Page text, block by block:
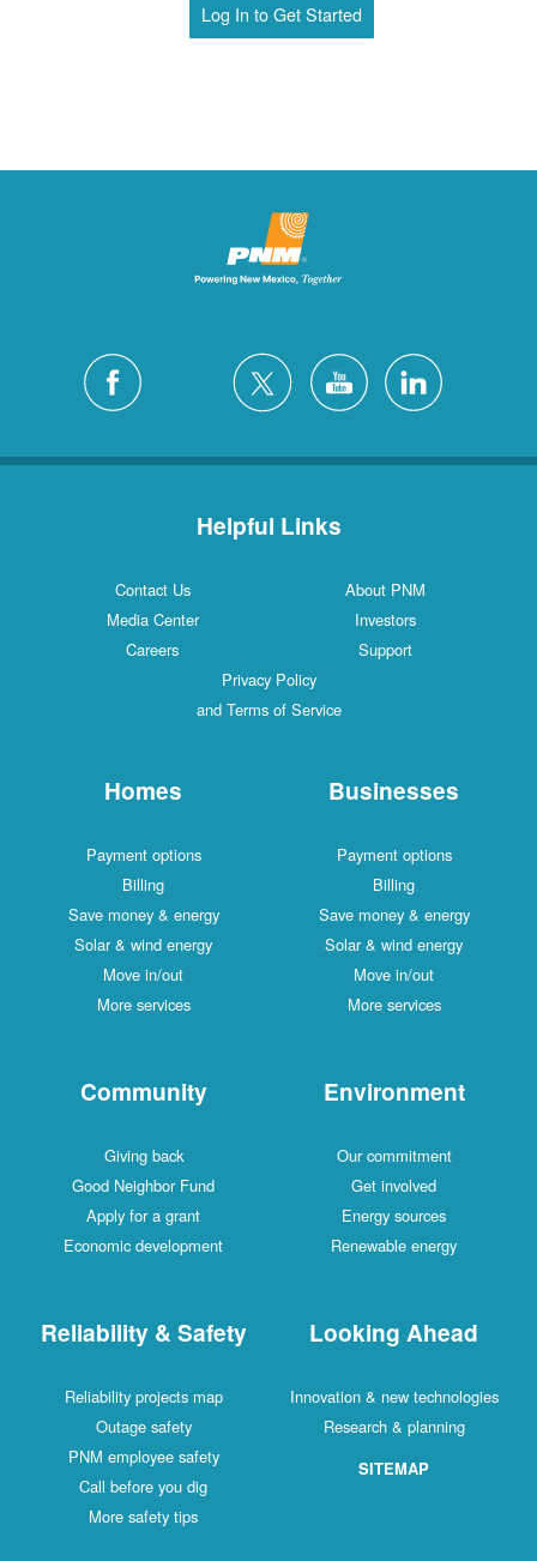
Log In to Get Started
Helpful Links
Contact Us
About PNM
Media Center
Investors
Careers
Support
Privacy Policy
and Terms of Service
Homes
Payment options
Billing
Save money & energy
Solar & wind energy
Move in/out
More services
Businesses
Payment options
Billing
Save money & energy
Solar & wind energy
Move in/out
More services
Community
Giving back
Good Neighbor Fund
Apply for a grant
Economic development
Environment
Our commitment
Get involved
Energy sources
Renewable energy
Reliability & Safety
Reliability projects map
Outage safety
PNM employee safety
Call before you dig
More safety tips
Looking Ahead
Innovation & new technologies
Research & planning
SITEMAP